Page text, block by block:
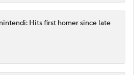
Hits first homer since late